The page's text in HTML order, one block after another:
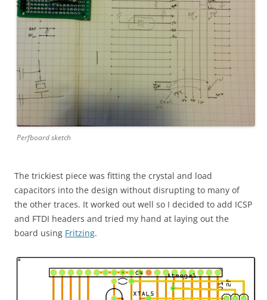
Perfboard sketch
The trickiest piece was fitting the crystal and load
capacitors into the design without disrupting to many of
the other traces. It worked out well so I decided to add ICSP
and FTDI headers and tried my hand at laying out the
board using Fritzing.